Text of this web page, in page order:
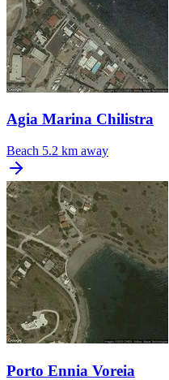
Agia Marina Chilistra
Beach 5.2 km away
Porto Ennia Voreia